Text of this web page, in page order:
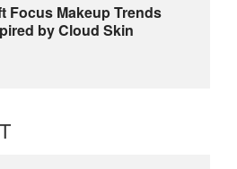
Focus Makeup Trends
by Cloud Skin